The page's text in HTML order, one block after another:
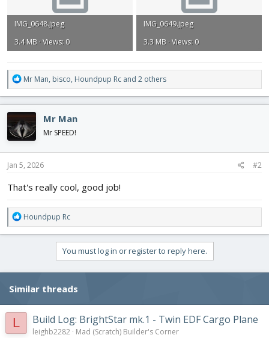
IMG_0648.jpeg
3.4 MB · Views: 0
IMG_0649.jpeg
3.3 MB · Views: 0
R
e
a
c
t
i
o
n
s
Mr Man, bisco, Houndpup Rc and 2 others
Mr Man
Mr SPEED!
Jan 5, 2026 #2
That's really cool, good job!
R
e
a
i
n
s
:
Houndpup Rc
You must log in or register to reply here.
Similar threads
L Build Log: BrightStar mk.1 - Twin EDF Cargo Plane
leighb2282 Mad (Scratch) Builder's Corner